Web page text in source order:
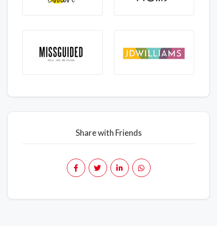
Share with Friends